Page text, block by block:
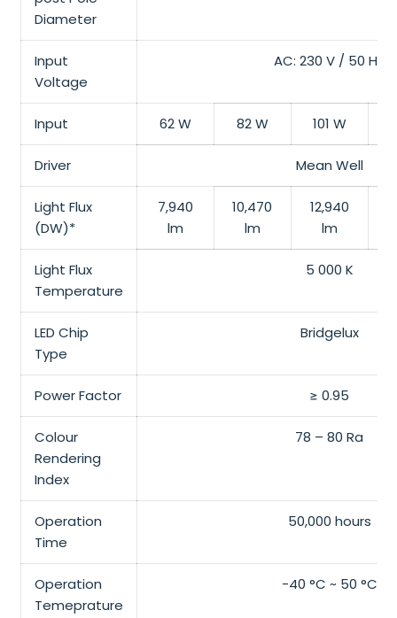
Diameter
Input
Voltage
AC: 230 V / 50 Hz
Input 62 W 82 W 101 W
Driver Mean Well
Light Flux
(DW)*
7,940
lm
10,470
lm
12,940
lm
Light Flux
Temperature
5 000 K
LED Chip
Type
Bridgelux
Power Factor ≥ 0.95
Colour
Rendering
Index
78 – 80 Ra
Operation
Time
50,000 hours
Operation
Temeprature
-40 °C ~ 50 °C